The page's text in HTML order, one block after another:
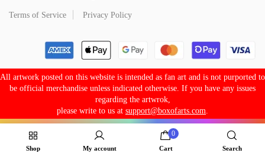
Terms of Service Privacy Policy
All artwork posted on this website is intended as fan art and is not purported to
be official merchandise unless indicated otherwise. If you have any issues
regarding the artwrok,
please write to us at support@boxofarts.com
Shop My account
0
Cart Search